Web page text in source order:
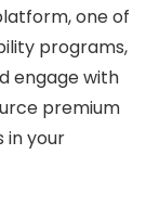
one of
programs,
engage with
premium
in your